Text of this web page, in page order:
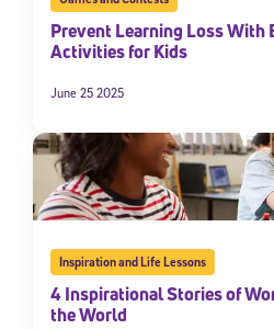
Prevent Learning Loss With
Activities for Kids
June 25 2025
Inspiration and Life Lessons
4 Inspirational Stories of
the World